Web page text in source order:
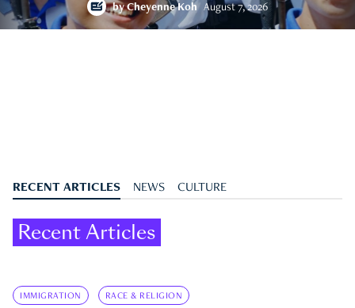
byCheyenne Koh August 7, 2026
RECENT ARTICLES NEWS CULTURE
Recent Articles
IMMIGRATION RACE & RELIGION